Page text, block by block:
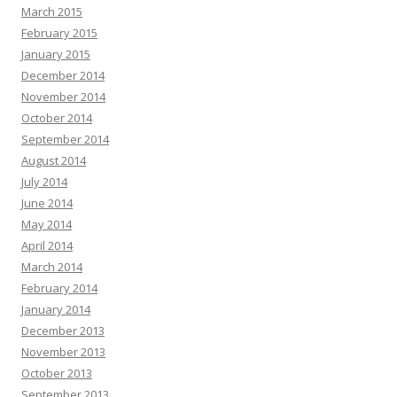
March 2015
February 2015
January 2015
December 2014
November 2014
October 2014
September 2014
August 2014
July 2014
June 2014
May 2014
April 2014
March 2014
February 2014
January 2014
December 2013
November 2013
October 2013